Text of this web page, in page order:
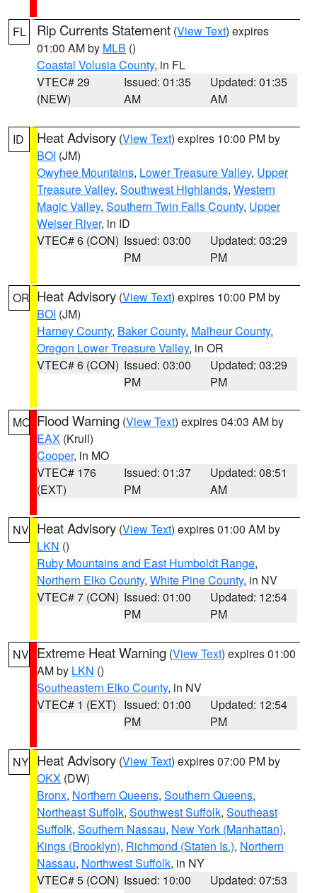
FL Rip Currents Statement (View Text) expires
01:00 AM by MLB ()
Coastal Volusia County, in FL
VTEC# 29
(NEW)
Issued: 01:35
AM
Updated: 01:35
AM
ID Heat Advisory (View Text) expires 10:00 PM by
BOI (JM)
Owyhee Mountains, Lower Treasure Valley, Upper
Treasure Valley, Southwest Highlands, Western
Magic Valley, Southern Twin Falls County, Upper
Weiser River, in ID
VTEC# 6 (CON) Issued: 03:00
PM
Updated: 03:29
PM
OR Heat Advisory (View Text) expires 10:00 PM by
BOI (JM)
Harney County, Baker County, Malheur County,
Oregon Lower Treasure Valley, in OR
VTEC# 6 (CON) Issued: 03:00
PM
Updated: 03:29
PM
MO Flood Warning (View Text) expires 04:03 AM by
EAX (Krull)
Cooper, in MO
VTEC# 176
(EXT)
Issued: 01:37
PM
Updated: 08:51
AM
NV Heat Advisory (View Text) expires 01:00 AM by
LKN ()
Ruby Mountains and East Humboldt Range,
Northern Elko County, White Pine County, in NV
VTEC# 7 (CON) Issued: 01:00
PM
Updated: 12:54
PM
NV Extreme Heat Warning (View Text) expires 01:00
AM by LKN ()
Southeastern Elko County, in NV
VTEC# 1 (EXT) Issued: 01:00
PM
Updated: 12:54
PM
NY Heat Advisory (View Text) expires 07:00 PM by
OKX (DW)
Bronx, Northern Queens, Southern Queens,
Northeast Suffolk, Southwest Suffolk, Southeast
Suffolk, Southern Nassau, New York (Manhattan),
Kings (Brooklyn), Richmond (Staten Is.), Northern
Nassau, Northwest Suffolk, in NY
VTEC# 5 (CON) Issued: 10:00
Updated: 07:53